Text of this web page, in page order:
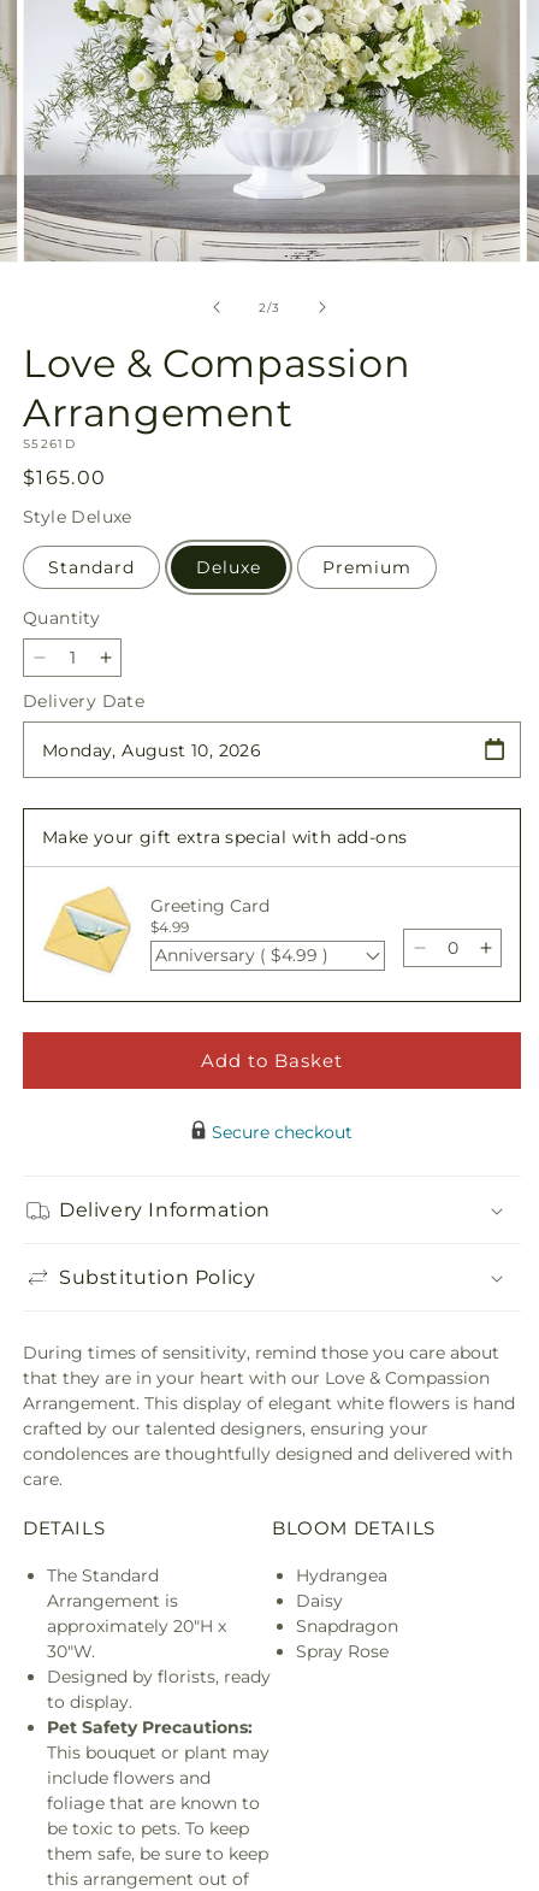
2/of
3
Love & Compassion
Arrangement
SKU:
S5261D
Regular
price
$165.00
Style Deluxe
Standard Deluxe Premium
Quantity
Quantity
Decrease
quantity
for
Love
Increase
quantity
for
Love
Delivery Date
Make your gift extra special with add-ons
Greeting Card
$4.99
Anniversary ( $4.99 )
Decrease
for
Love
Compassion
for
Love
Add to Basket
Secure checkout
Delivery Information
Substitution Policy
During times of sensitivity, remind those you care about
that they are in your heart with our Love & Compassion
Arrangement. This display of elegant white flowers is hand
crafted by our talented designers, ensuring your
condolences are thoughtfully designed and delivered with
care.
DETAILS
The Standard
Arrangement is
approximately 20"H x
30"W.
Designed by florists, ready
to display.
Pet Safety Precautions:
This bouquet or plant may
include flowers and
foliage that are known to
be toxic to pets. To keep
them safe, be sure to keep
this arrangement out of
BLOOM DETAILS
Hydrangea
Daisy
Snapdragon
Spray Rose